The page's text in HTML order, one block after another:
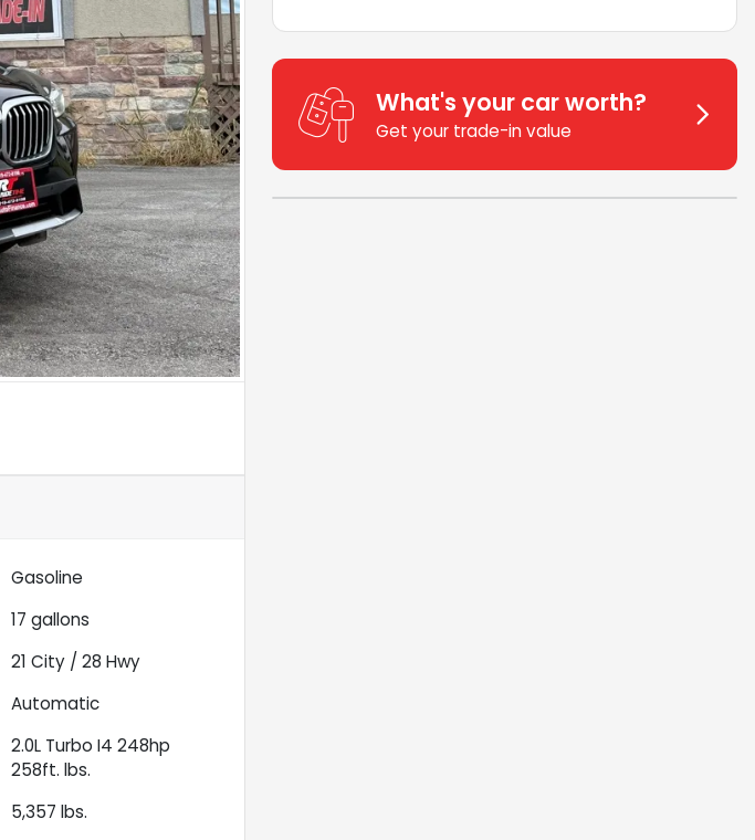
Gasoline
17 gallons
21 City /28 Hwy
Automatic
2.0L Turbo I4 248hp
258ft. lbs.
5,357 lbs.
What's your car worth?
Get your trade-in value